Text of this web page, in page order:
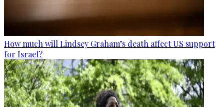
How much will Lindsey Graham’s death affect US support
for Israel?